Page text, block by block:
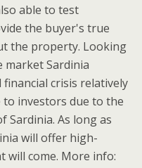
able to test
the buyer's true
the property. Looking
Sardinia
crisis relatively
to investors due to the
As long as
will offer high-
will come. More info: